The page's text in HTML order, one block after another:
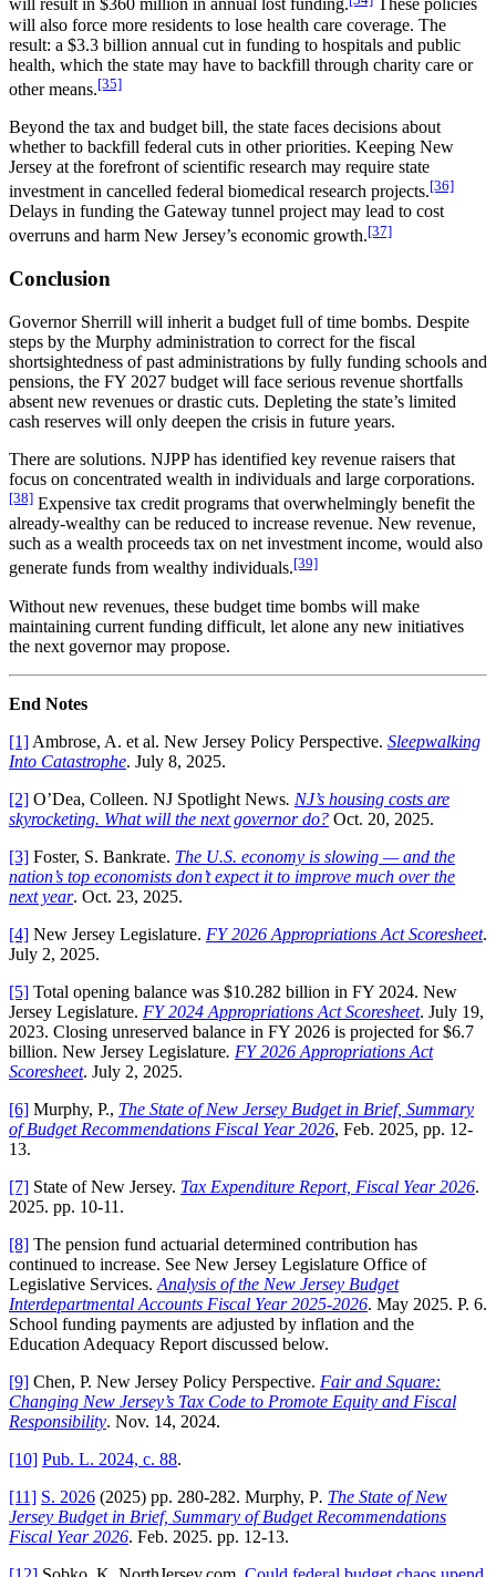
will result in $360 million in annual lost funding.
These policies
will also force more residents to lose health care coverage. The
result: a $3.3 billion annual cut in funding to hospitals and public
health, which the state may have to backfill through charity care or
other means.[35]
Beyond the tax and budget bill, the state faces decisions about
whether to backfill federal cuts in other priorities. Keeping New
Jersey at the forefront of scientific research may require state
investment in cancelled federal biomedical research projects.[36]
Delays in funding the Gateway tunnel project may lead to cost
overruns and harm New Jersey’s economic growth.[37]
Conclusion
Governor Sherrill will inherit a budget full of time bombs. Despite
steps by the Murphy administration to correct for the fiscal
shortsightedness of past administrations by fully funding schools and
pensions, the FY 2027 budget will face serious revenue shortfalls
absent new revenues or drastic cuts. Depleting the state’s limited
cash reserves will only deepen the crisis in future years.
There are solutions. NJPP has identified key revenue raisers that
focus on concentrated wealth in individuals and large corporations.
[38] Expensive tax credit programs that overwhelmingly benefit the
already-wealthy can be reduced to increase revenue. New revenue,
such as a wealth proceeds tax on net investment income, would also
generate funds from wealthy individuals.[39]
Without new revenues, these budget time bombs will make
maintaining current funding difficult, let alone any new initiatives
the next governor may propose.
End Notes
[1] Ambrose, A. et al. New Jersey Policy Perspective. Sleepwalking
Into Catastrophe. July 8, 2025.
[2] O’Dea, Colleen. NJ Spotlight News. NJ’s housing costs are
skyrocketing. What will the next governor do? Oct. 20, 2025.
[3] Foster, S. Bankrate. The U.S. economy is slowing — and the
nation’s top economists don’t expect it to improve much over the
next year. Oct. 23, 2025.
[4] New Jersey Legislature. FY 2026 Appropriations Act Scoresheet.
July 2, 2025.
[5] Total opening balance was $10.282 billion in FY 2024. New
Jersey Legislature. FY 2024 Appropriations Act Scoresheet. July 19,
2023. Closing unreserved balance in FY 2026 is projected for $6.7
billion. New Jersey Legislature. FY 2026 Appropriations Act
Scoresheet. July 2, 2025.
[6] Murphy, P., The State of New Jersey Budget in Brief, Summary
of Budget Recommendations Fiscal Year 2026, Feb. 2025, pp. 12-
13.
[7] State of New Jersey. Tax Expenditure Report, Fiscal Year 2026.
2025. pp. 10-11.
[8] The pension fund actuarial determined contribution has
continued to increase. See New Jersey Legislature Office of
Legislative Services. Analysis of the New Jersey Budget
Interdepartmental Accounts Fiscal Year 2025-2026. May 2025. P. 6.
School funding payments are adjusted by inflation and the
Education Adequacy Report discussed below.
[9] Chen, P. New Jersey Policy Perspective. Fair and Square:
Changing New Jersey’s Tax Code to Promote Equity and Fiscal
Responsibility. Nov. 14, 2024.
[10] Pub. L. 2024, c. 88.
[11] S. 2026 (2025) pp. 280-282. Murphy, P. The State of New
Jersey Budget in Brief, Summary of Budget Recommendations
Fiscal Year 2026. Feb. 2025. pp. 12-13.